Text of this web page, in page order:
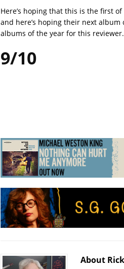
Here’s hoping that this is the first
and here’s hoping their next
albums of the year for this reviewer.
9/10
About